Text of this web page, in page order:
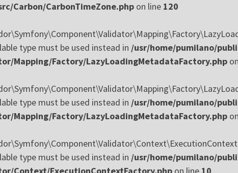
Carbon/CarbonTimeZone.php on line 120
type must be used instead in /usr/home/pumilano/
Mapping/Factory/LazyLoadingMetadataFactory.php
type must be used instead in /usr/home/pumilano/
Mapping/Factory/LazyLoadingMetadataFactory.php
type must be used instead in /usr/home/pumilano/